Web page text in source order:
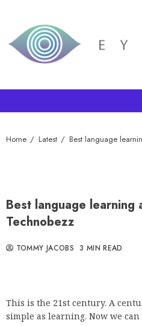
Home Latest Best language
Best language learning
Technobezz
TOMMY JACOBS 3 MIN READ
This is the 21st century. A
simple as learning. Now we